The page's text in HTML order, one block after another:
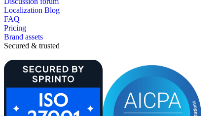
Localization Blog
FAQ
Pricing
Brand assets
Secured & trusted